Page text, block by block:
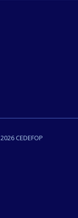
CEDEFOP
the content on
or